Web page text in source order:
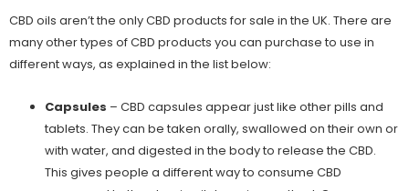
CBD oils aren’t the only CBD products for sale in the UK. There are
many other types of CBD products you can purchase to use in
different ways, as explained in the list below:
Capsules – CBD capsules appear just like other pills and
tablets. They can be taken orally, swallowed on their own or
with water, and digested in the body to release the CBD.
This gives people a different way to consume CBD